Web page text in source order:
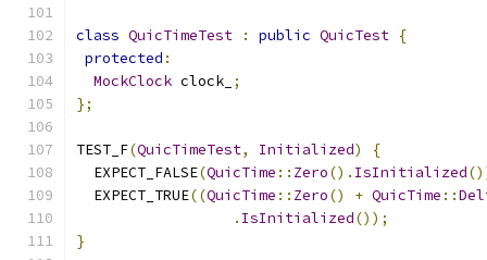
class QuicTimeTest : public QuicTest {
protected :
MockClock clock_ ;
};
TEST_F(QuicTimeTest, Initialized)
{
  EXPECT_FALSE
(QuicTime :: Zero(). IsInitialized
  EXPECT_TRUE
((QuicTime :: Zero() + QuicTime ::
. IsInitialized());
}